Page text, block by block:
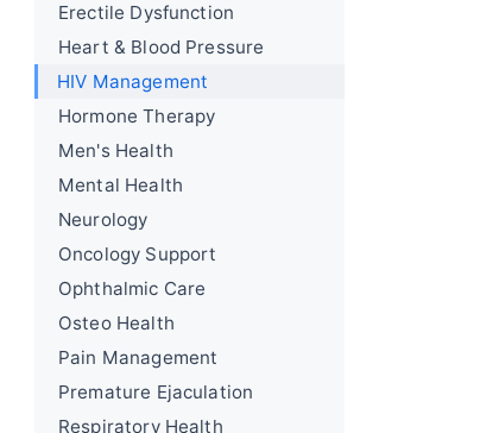
Erectile Dysfunction
Heart & Blood Pressure
HIV Management
Hormone Therapy
Men's Health
Mental Health
Neurology
Oncology Support
Ophthalmic Care
Osteo Health
Pain Management
Premature Ejaculation
Respiratory Health